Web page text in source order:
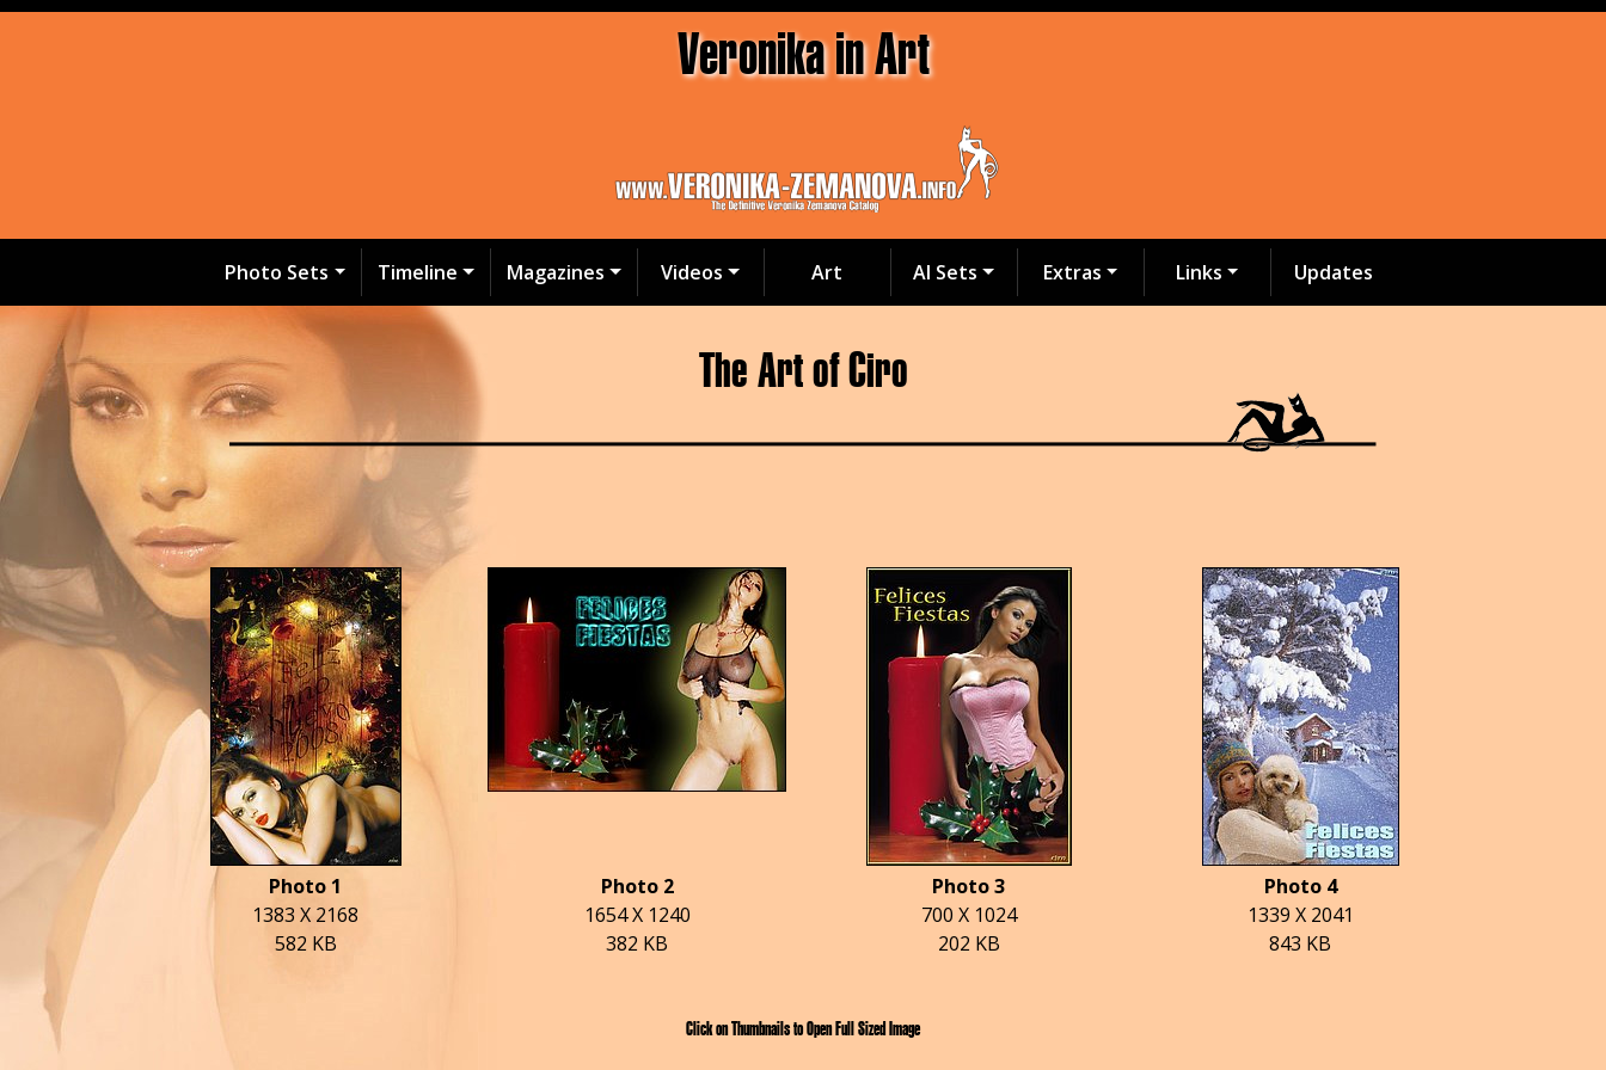
Veronika in Art
Photo Sets Timeline Magazines Videos Art AI Sets Extras Links Updates
The Art of Ciro
Photo 1
1383 X 2168
582 KB
Photo 2
1654 X 1240
382 KB
Photo 3
700 X 1024
202 KB
Photo 4
1339 X 2041
843 KB
Click on Thumbnails to Open Full Sized Image